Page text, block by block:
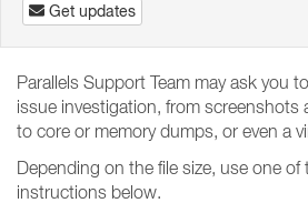
Get updates
Parallels Support Team may ask you
issue investigation, from screenshots
to core or memory dumps, or even a
Depending on the file size, use one of
instructions below.